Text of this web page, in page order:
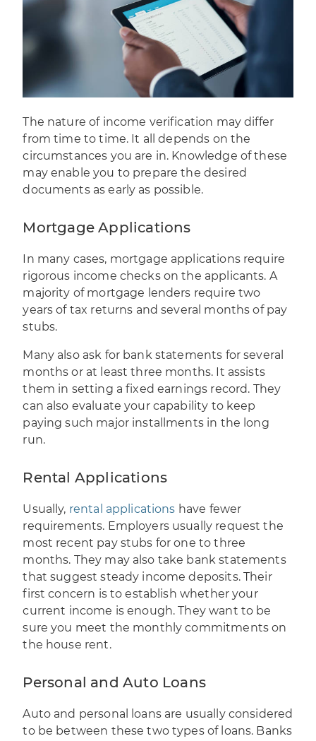
The nature of income verification may differ
from time to time. It all depends on the
circumstances you are in. Knowledge of these
may enable you to prepare the desired
documents as early as possible.
Mortgage Applications
In many cases, mortgage applications require
rigorous income checks on the applicants. A
majority of mortgage lenders require two
years of tax returns and several months of pay
stubs.
Many also ask for bank statements for several
months or at least three months. It assists
them in setting a fixed earnings record. They
can also evaluate your capability to keep
paying such major installments in the long
run.
Rental Applications
Usually, rental applications have fewer
requirements. Employers usually request the
most recent pay stubs for one to three
months. They may also take bank statements
that suggest steady income deposits. Their
first concern is to establish whether your
current income is enough. They want to be
sure you meet the monthly commitments on
the house rent.
Personal and Auto Loans
Auto and personal loans are usually considered
to be between these two types of loans. Banks